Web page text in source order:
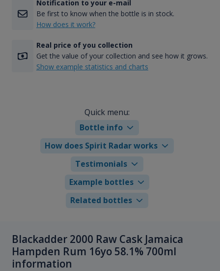
Notification to your e-mail
Be first to know when the bottle is in stock.
How does it work?
Real price of you collection
Get the value of your collection and see how it grows.
Show example statistics and charts
Quick menu:
Bottle info
How does Spirit Radar works
Testimonials
Example bottles
Related bottles
Blackadder 2000 Raw Cask Jamaica
Hampden Rum 16yo 58.1% 700ml
information